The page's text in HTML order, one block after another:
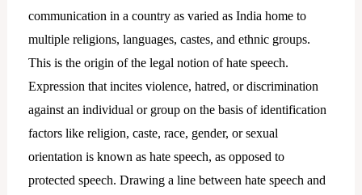
communication in a country as varied as India home to
multiple religions, languages, castes, and ethnic groups.
This is the origin of the legal notion of hate speech.
Expression that incites violence, hatred, or discrimination
against an individual or group on the basis of identification
factors like religion, caste, race, gender, or sexual
orientation is known as hate speech, as opposed to
protected speech. Drawing a line between hate speech and